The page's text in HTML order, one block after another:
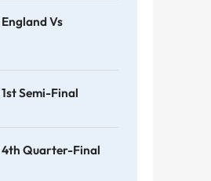
Vs
Semi-Final
Quarter-Final